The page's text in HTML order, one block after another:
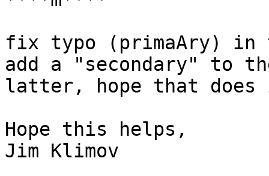
fix typo (primaAry) in
add a "secondary" to
latter, hope that
Hope this helps,
Jim Klimov